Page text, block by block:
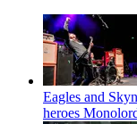
Eagles and
heroes